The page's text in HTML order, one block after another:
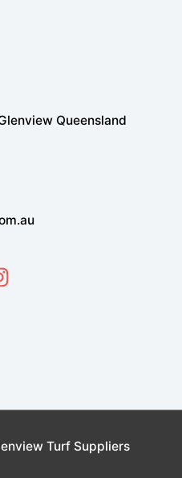
Queensland
Turf Suppliers